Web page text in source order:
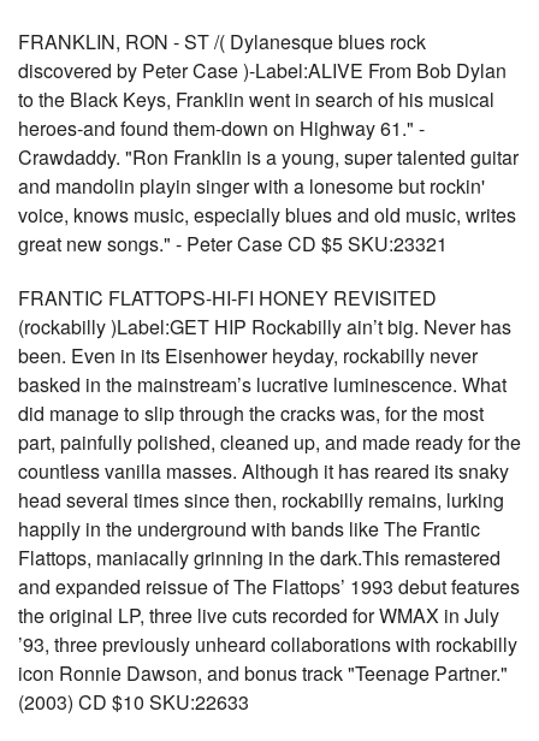
FRANKLIN, RON - ST /( Dylanesque blues rock
discovered by Peter Case )-Label:ALIVE From Bob Dylan
to the Black Keys, Franklin went in search of his musical
heroes-and found them-down on Highway 61." -
Crawdaddy. "Ron Franklin is a young, super talented guitar
and mandolin playin singer with a lonesome but rockin'
voice, knows music, especially blues and old music, writes
great new songs." - Peter Case CD $5 SKU:23321
FRANTIC FLATTOPS-HI-FI HONEY REVISITED
(rockabilly )Label:GET HIP Rockabilly ain’t big. Never has
been. Even in its Eisenhower heyday, rockabilly never
basked in the mainstream’s lucrative luminescence. What
did manage to slip through the cracks was, for the most
part, painfully polished, cleaned up, and made ready for the
countless vanilla masses. Although it has reared its snaky
head several times since then, rockabilly remains, lurking
happily in the underground with bands like The Frantic
Flattops, maniacally grinning in the dark.This remastered
and expanded reissue of The Flattops’ 1993 debut features
the original LP, three live cuts recorded for WMAX in July
’93, three previously unheard collaborations with rockabilly
icon Ronnie Dawson, and bonus track "Teenage Partner."
(2003) CD $10 SKU:22633